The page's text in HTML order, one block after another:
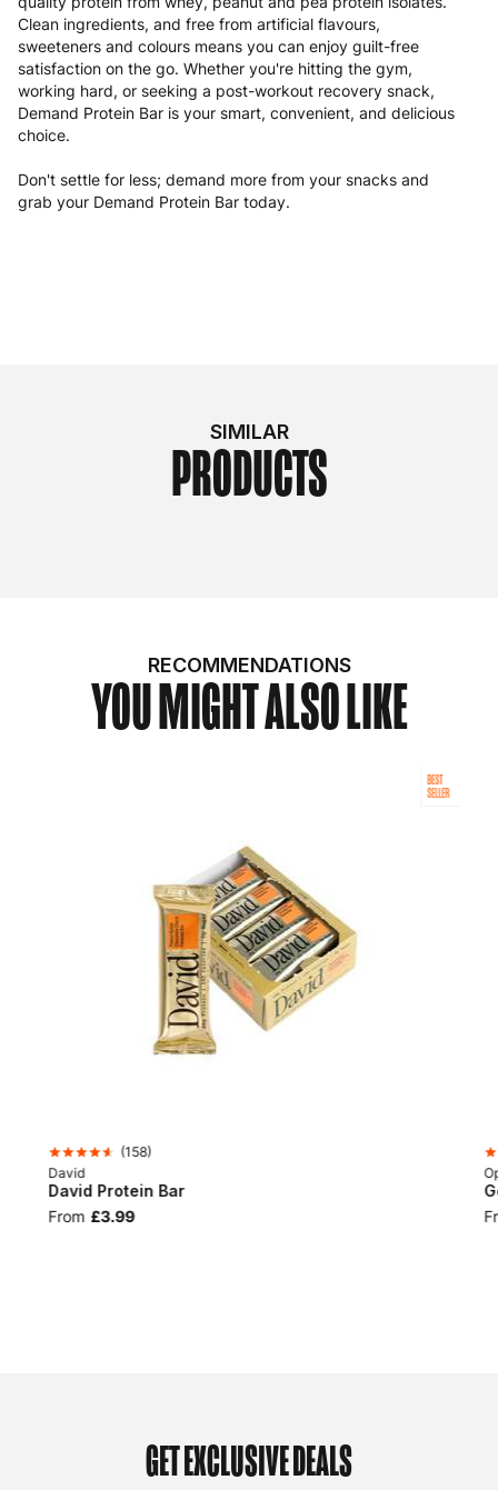
Clean ingredients, and free from artificial flavours,
sweeteners and colours means you can enjoy guilt-free
satisfaction on the go. Whether you're hitting the gym,
working hard, or seeking a post-workout recovery snack,
Demand Protein Bar is your smart, convenient, and delicious
choice.
Don't settle for less; demand more from your snacks and
grab your Demand Protein Bar today.
SIMILAR
PRODUCTS
RECOMMENDATIONS
YOU MIGHT ALSO LIKE
BEST
SELLER
(158)
David
David Protein Bar
From £3.99
GET EXCLUSIVE DEALS